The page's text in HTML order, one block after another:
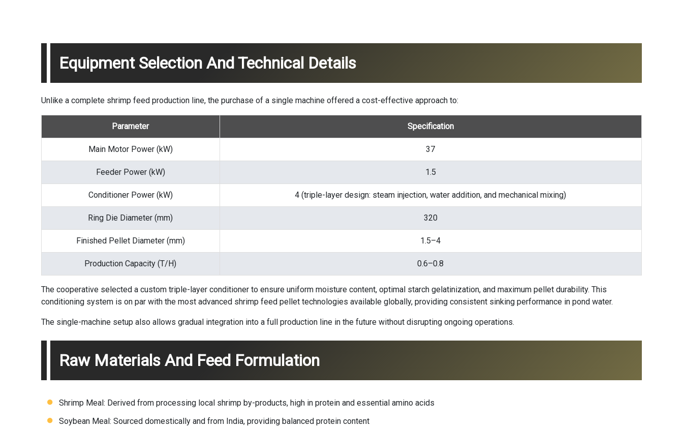
Equipment Selection And Technical Details
Unlike a complete shrimp feed production line, the purchase of a single machine offered a cost-effective approach to:
Parameter Specification
Main Motor Power (kW) 37
Feeder Power (kW) 1.5
Conditioner Power (kW) 4 (triple-layer design: steam injection, water addition, and mechanical mixing)
Ring Die Diameter (mm) 320
Finished Pellet Diameter (mm) 1.5–4
Production Capacity (T/H) 0.6–0.8
The cooperative selected a custom triple-layer conditioner to ensure uniform moisture content, optimal starch gelatinization, and maximum pellet durability. This
conditioning system is on par with the most advanced shrimp feed pellet technologies available globally, providing consistent sinking performance in pond water.
The single-machine setup also allows gradual integration into a full production line in the future without disrupting ongoing operations.
Raw Materials And Feed Formulation
Shrimp Meal: Derived from processing local shrimp by-products, high in protein and essential amino acids
Soybean Meal: Sourced domestically and from India, providing balanced protein content